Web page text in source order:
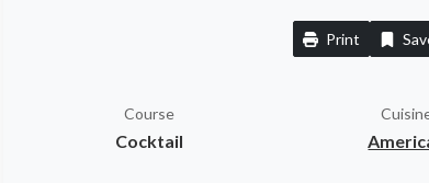
Print
Course
Cocktail